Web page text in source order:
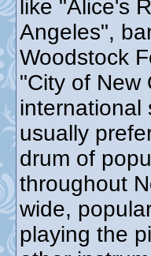
like "Alice's
Angeles",
Woodstock
"City of New
international
usually
drum of
throughout
wide,
playing the